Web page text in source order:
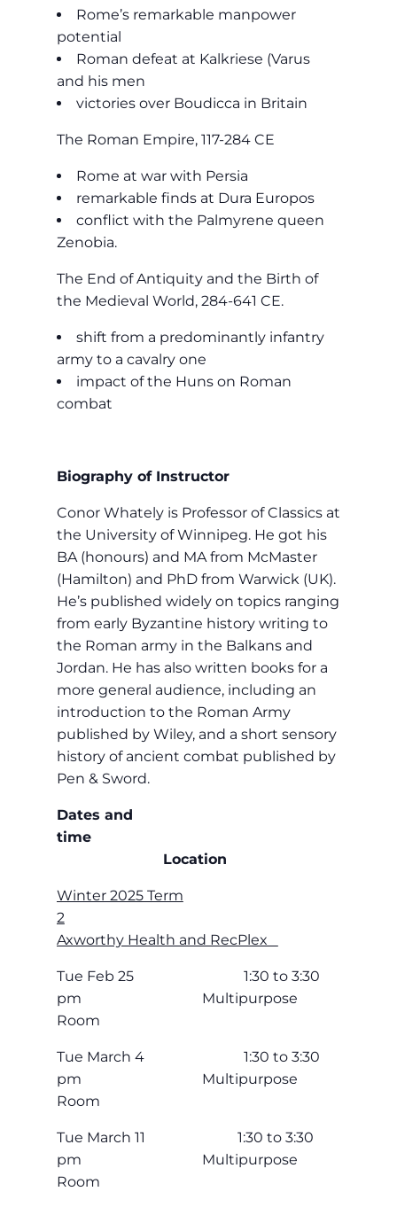
Rome’s remarkable manpower
potential
Roman defeat at Kalkriese (Varus
and his men
victories over Boudicca in Britain
The Roman Empire, 117-284 CE
Rome at war with Persia
remarkable finds at Dura Europos
conflict with the Palmyrene queen
Zenobia.
The End of Antiquity and the Birth of
the Medieval World, 284-641 CE.
shift from a predominantly infantry
army to a cavalry one
impact of the Huns on Roman
combat
Biography of Instructor
Conor Whately is Professor of Classics at
the University of Winnipeg. He got his
BA (honours) and MA from McMaster
(Hamilton) and PhD from Warwick (UK).
He’s published widely on topics ranging
from early Byzantine history writing to
the Roman army in the Balkans and
Jordan. He has also written books for a
more general audience, including an
introduction to the Roman Army
published by Wiley, and a short sensory
history of ancient combat published by
Pen & Sword.
Dates and
time
Location
Winter 2025 Term
2
Axworthy Health and RecPlex
Tue Feb 25 1:30 to 3:30
pm Multipurpose
Room
Tue March 4 1:30 to 3:30
pm Multipurpose
Room
Tue March 11 1:30 to 3:30
pm Multipurpose
Room